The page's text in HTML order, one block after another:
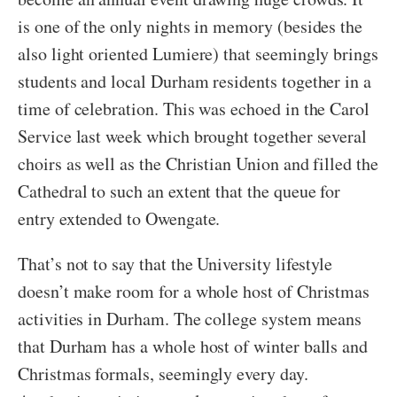
is one of the only nights in memory (besides the
also light oriented Lumiere) that seemingly brings
students and local Durham residents together in a
time of celebration. This was echoed in the Carol
Service last week which brought together several
choirs as well as the Christian Union and filled the
Cathedral to such an extent that the queue for
entry extended to Owengate.
That’s not to say that the University lifestyle
doesn’t make room for a whole host of Christmas
activities in Durham. The college system means
that Durham has a whole host of winter balls and
Christmas formals, seemingly every day.